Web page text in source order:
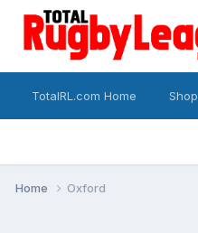
TotalRL.com Home Shop
Home Oxford